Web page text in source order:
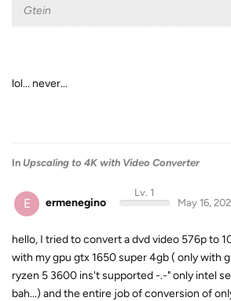
Gtein
lol... never...
In Upscaling to 4K with Video Converter
E ermenegino
Lv. 1
May 16,
hello, I tried to convert a dvd video 576p to
with my gpu gtx 1650 super 4gb ( only with
ryzen 5 3600 ins't supported -.-" only intel
bah...) and the entire job of conversion of